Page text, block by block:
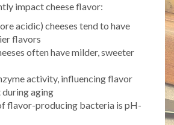
impact cheese flavor:
acidic) cheeses tend to have
flavors
often have milder, sweeter
activity, influencing flavor
aging
flavor-producing bacteria is pH-